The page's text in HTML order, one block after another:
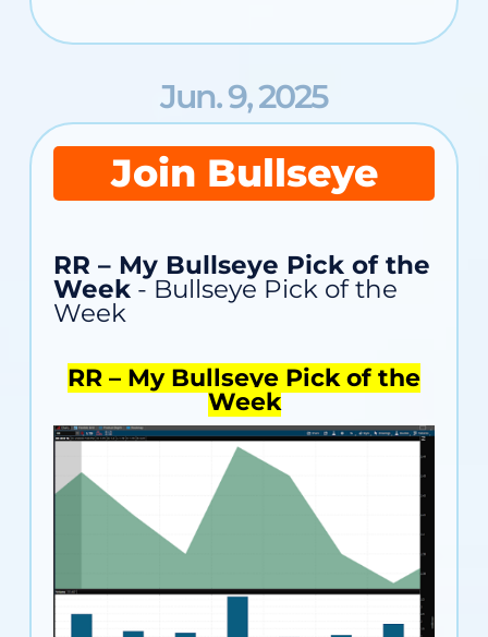
Jun. 9, 2025
Join Bullseye
RR – My Bullseye Pick of the
Week - Bullseye Pick of the
Week
RR – My Bullseye Pick of the
Week